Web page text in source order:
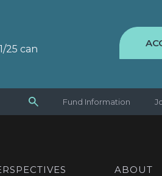
25 can
Fund Information
ABOUT